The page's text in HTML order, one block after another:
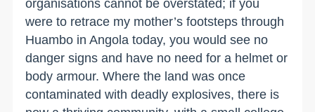
organisations cannot be overstated; if you
were to retrace my mother’s footsteps through
Huambo in Angola today, you would see no
danger signs and have no need for a helmet or
body armour. Where the land was once
contaminated with deadly explosives, there is